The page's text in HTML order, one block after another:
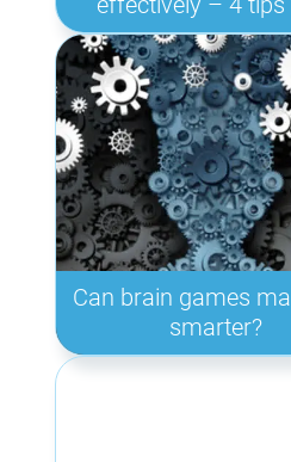
Can brain games
smarter?